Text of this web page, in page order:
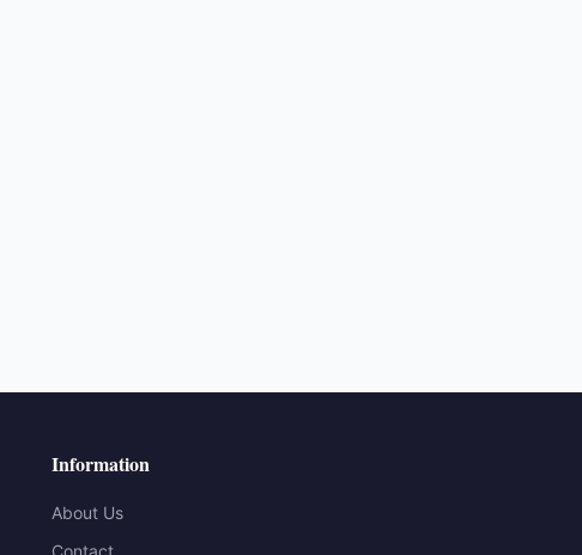
Information
About Us
Contact